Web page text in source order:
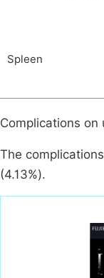
Spleen
Complications on
The
(4.13%).